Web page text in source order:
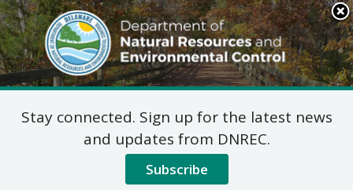
Search
This
Site
DNREC Menu
7 DE Admin. Code 1102
Natural Minor Permit
Stay connected. Sign up for the latest news
and updates from DNREC.
Subscribe